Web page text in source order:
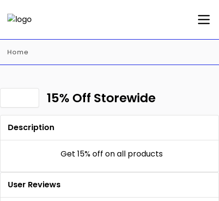
Home
15% Off Storewide
Description
Get 15% off on all products
User Reviews